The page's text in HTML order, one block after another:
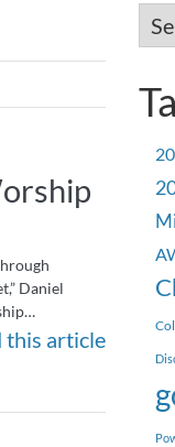
Daniel
this article